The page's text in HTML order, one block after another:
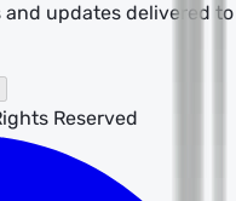
updates delivered to
Reserved